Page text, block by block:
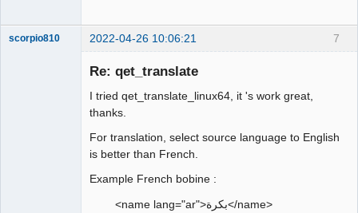
7
scorpio810 2022-04-26 10:06:21
Re: qet_translate
I tried qet_translate_linux64, it 's work great,
thanks.
For translation, select source language to English
is better than French.
Example French bobine :
<name lang="ar">بكرة</name>